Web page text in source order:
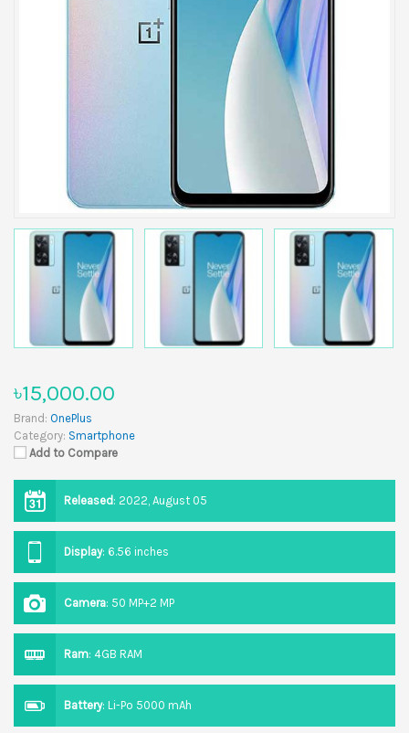
৳15,000.00
Brand: OnePlus
Category: Smartphone
Add to Compare
Released: 2022, August 05
Display: 6.56 inches
Camera: 50 MP+2 MP
Ram: 4GB RAM
Battery: Li-Po 5000 mAh